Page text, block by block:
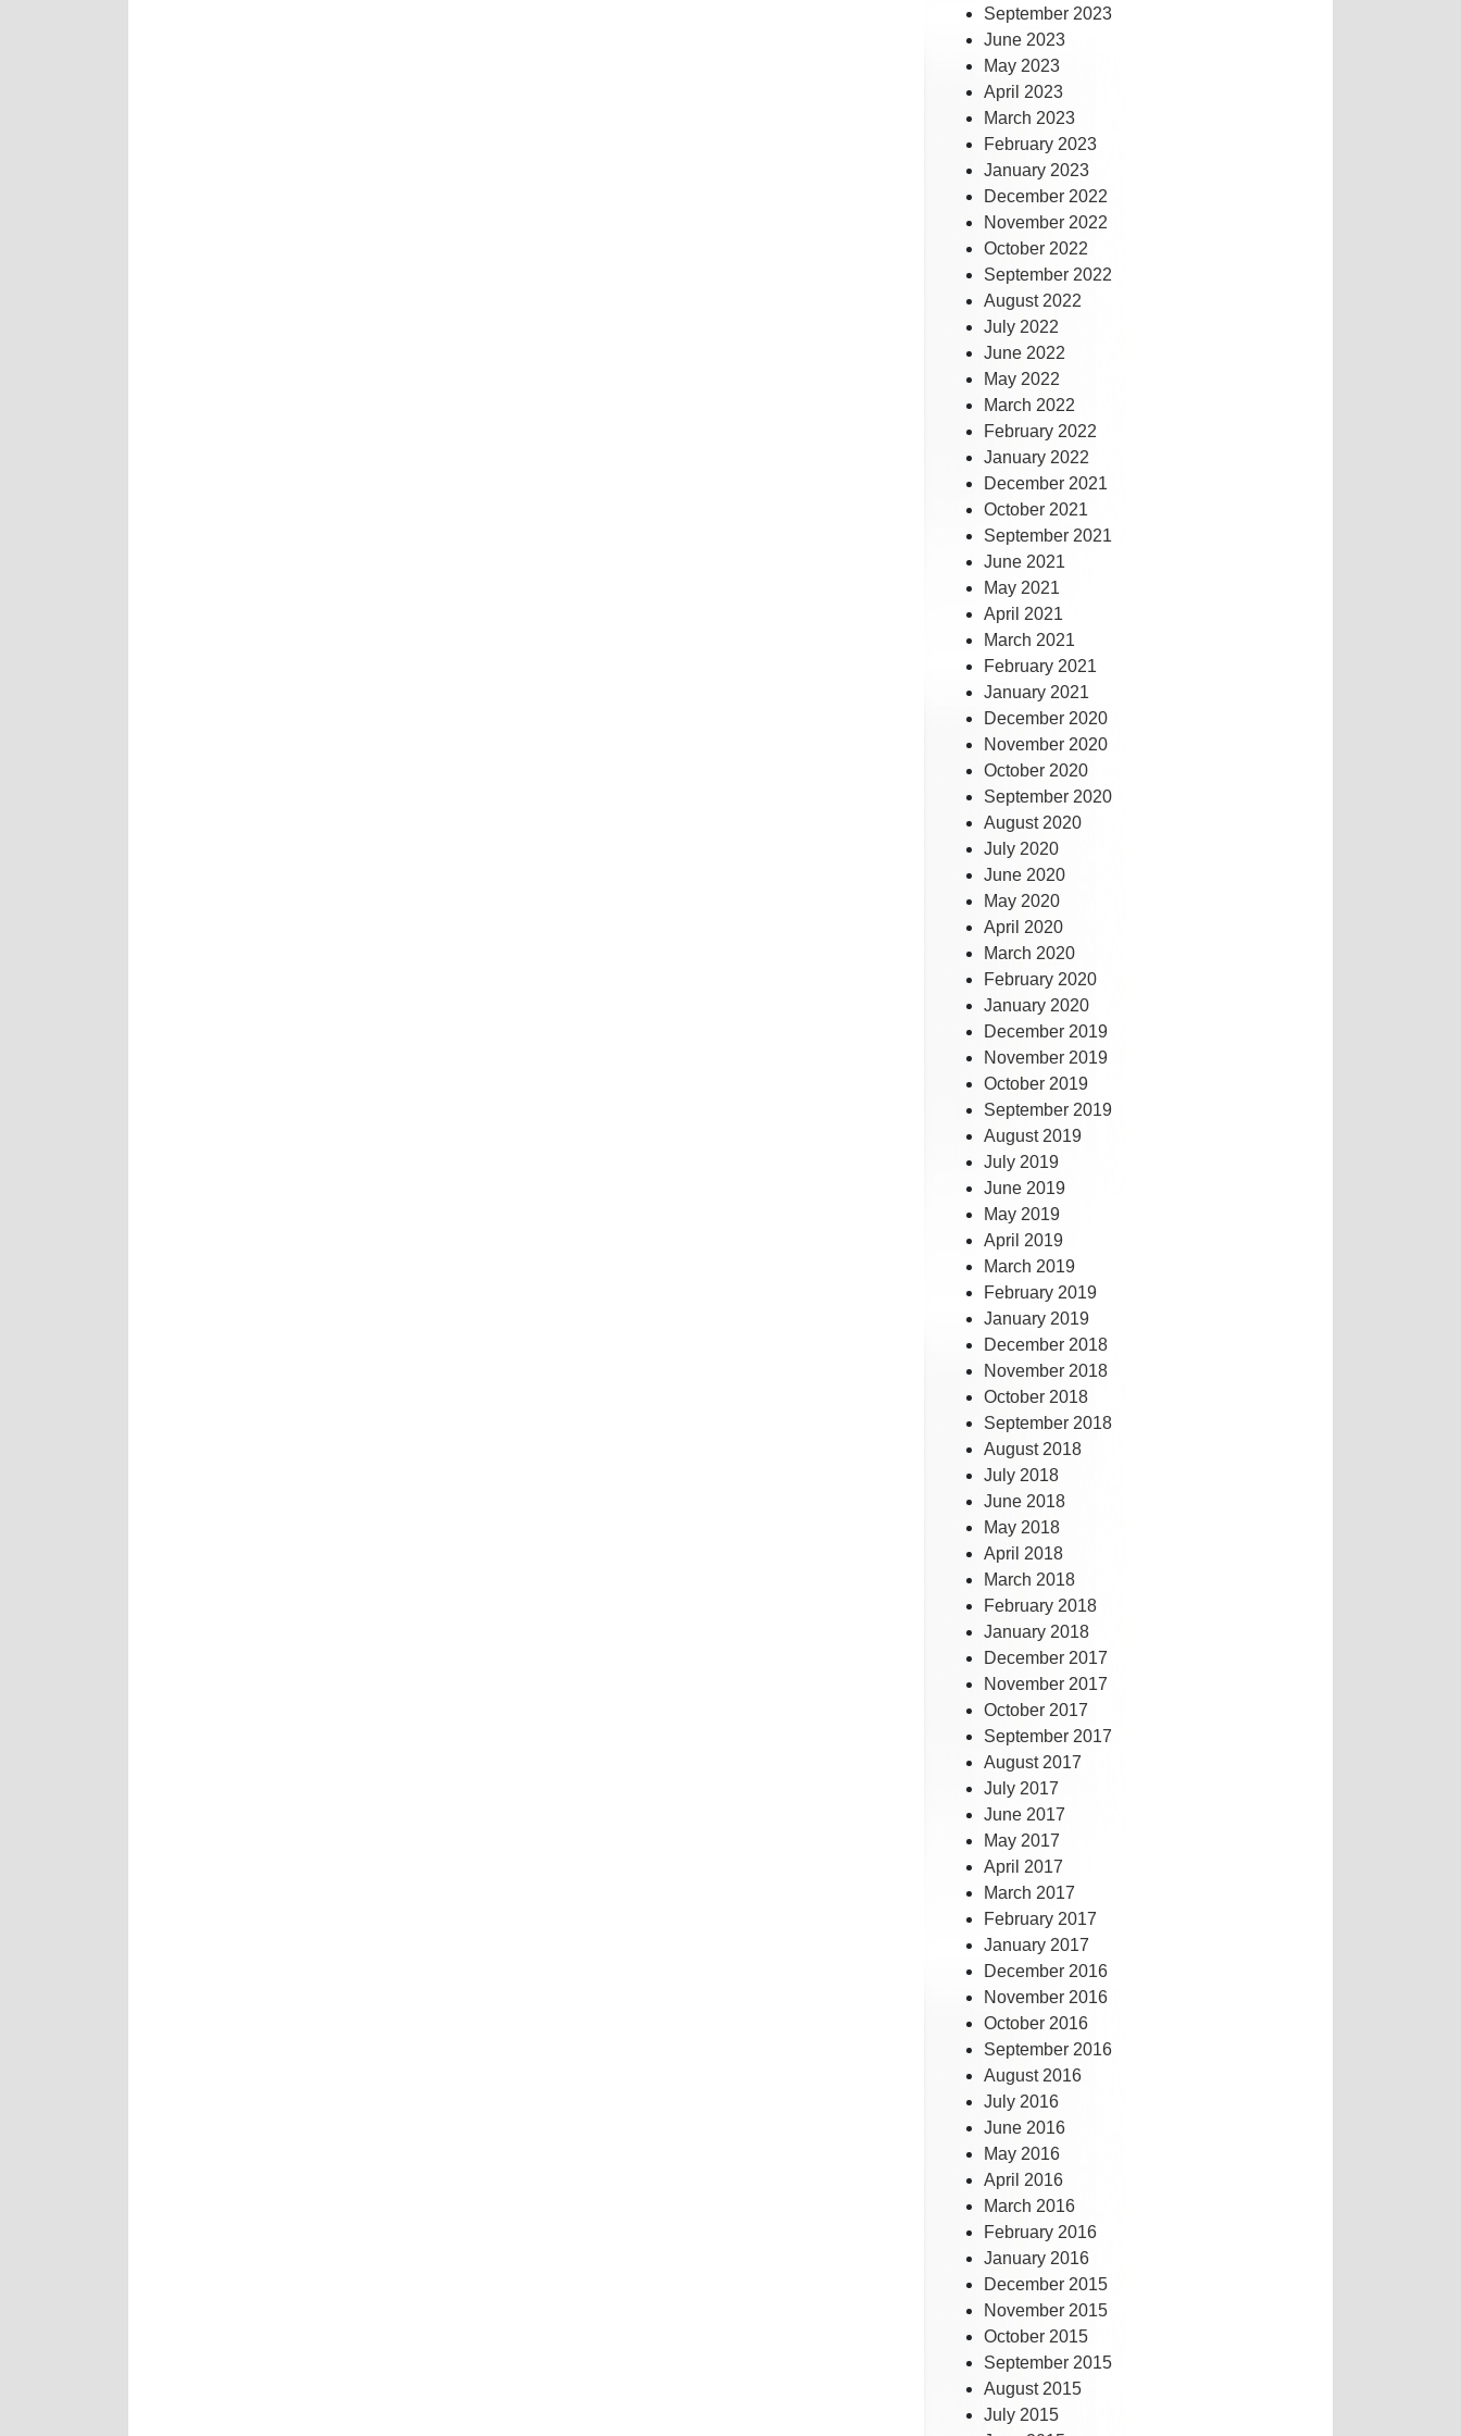
September 2023
June 2023
May 2023
April 2023
March 2023
February 2023
January 2023
December 2022
November 2022
October 2022
September 2022
August 2022
July 2022
June 2022
May 2022
March 2022
February 2022
January 2022
December 2021
October 2021
September 2021
June 2021
May 2021
April 2021
March 2021
February 2021
January 2021
December 2020
November 2020
October 2020
September 2020
August 2020
July 2020
June 2020
May 2020
April 2020
March 2020
February 2020
January 2020
December 2019
November 2019
October 2019
September 2019
August 2019
July 2019
June 2019
May 2019
April 2019
March 2019
February 2019
January 2019
December 2018
November 2018
October 2018
September 2018
August 2018
July 2018
June 2018
May 2018
April 2018
March 2018
February 2018
January 2018
December 2017
November 2017
October 2017
September 2017
August 2017
July 2017
June 2017
May 2017
April 2017
March 2017
February 2017
January 2017
December 2016
November 2016
October 2016
September 2016
August 2016
July 2016
June 2016
May 2016
April 2016
March 2016
February 2016
January 2016
December 2015
November 2015
October 2015
September 2015
August 2015
July 2015